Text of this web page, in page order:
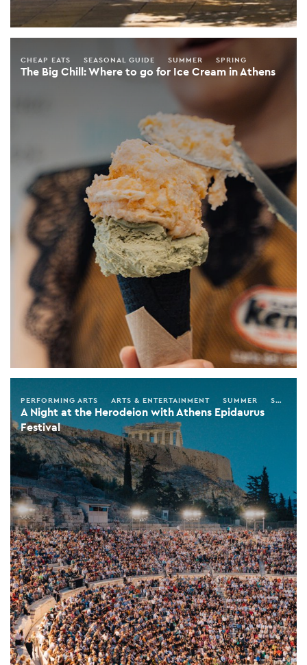
The Big Chill: Where to go for Ice Cream in Athens
CHEAP EATS SEASONAL GUIDE SUMMER SPRING
A Night at the Herodeion with Athens Epidaurus
Festival
PERFORMING ARTS ARTS & ENTERTAINMENT SUMMER SPRING